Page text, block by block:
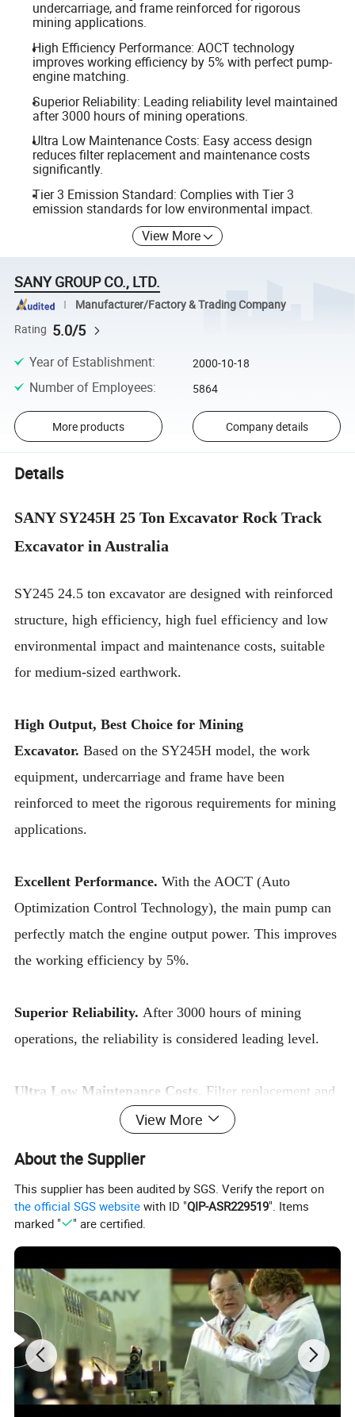
undercarriage, and frame reinforced for rigorous
mining applications.
High Efficiency Performance: AOCT technology
improves working efficiency by 5% with perfect pump-
engine matching.
Superior Reliability: Leading reliability level maintained
after 3000 hours of mining operations.
Ultra Low Maintenance Costs: Easy access design
reduces filter replacement and maintenance costs
significantly.
Tier 3 Emission Standard: Complies with Tier 3
emission standards for low environmental impact.
View More
SANY GROUP CO., LTD.
Manufacturer/Factory & Trading Company
Rating 5.0/5
Year of Establishment: 2000-10-18
Number of Employees: 5864
More products Company details
Details
SANY SY245H 25 Ton Excavator Rock Track
Excavator in Australia
SY245 24.5 ton excavator are designed with reinforced
structure, high efficiency, high fuel efficiency and low
environmental impact and maintenance costs, suitable
for medium-sized earthwork.
High Output, Best Choice for Mining
Excavator.Based on the SY245H model, the work
equipment, undercarriage and frame have been
reinforced to meet the rigorous requirements for mining
applications.
Excellent Performance.With the AOCT (Auto
Optimization Control Technology), the main pump can
perfectly match the engine output power. This improves
the working efficiency by 5%.
Superior Reliability.After 3000 hours of mining
operations, the reliability is considered leading level.
Ultra Low Maintenance Costs. Filter replacement and
maintenance at your fingertips. The easy access reduces
Specification of SANY SY245H
View More
About the Supplier
This supplier has been audited by SGS. Verify the report on
the official SGS website with ID "QIP-ASR229519". Items
marked "
" are certified.